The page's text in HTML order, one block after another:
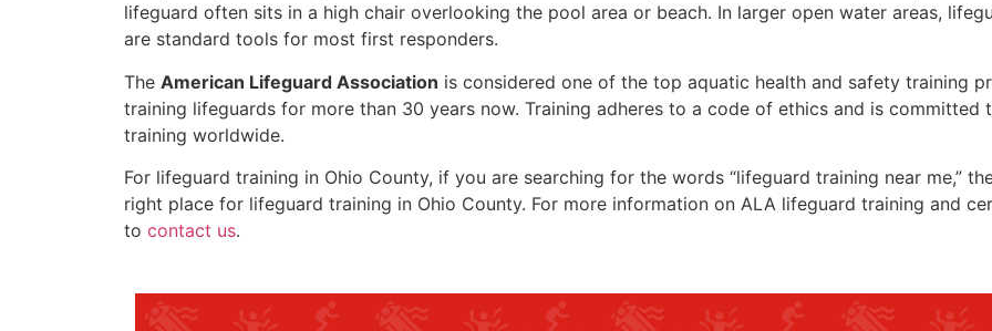
lifeguard often sits in a high chair overlooking the pool area or beach. In larger open water areas,
are standard tools for most first responders.
The American Lifeguard Association is considered one of the top aquatic health and safety training
training lifeguards for more than 30 years now. Training adheres to a code of ethics and is
training worldwide.
For lifeguard training in Ohio County, if you are searching for the words “lifeguard training near me,”
right place for lifeguard training in Ohio County. For more information on ALA lifeguard training and
to contact us.